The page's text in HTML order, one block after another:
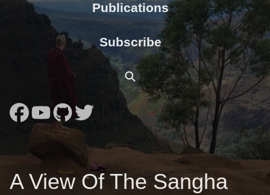
Publications
Subscribe
A View Of The Sangha